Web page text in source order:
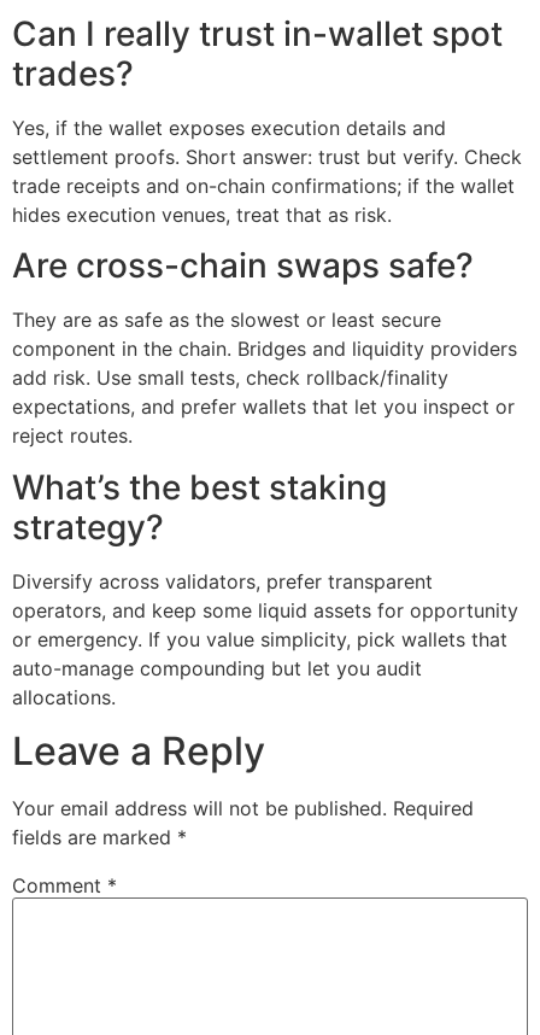
Can I really trust in-wallet spot
trades?
Yes, if the wallet exposes execution details and
settlement proofs. Short answer: trust but verify. Check
trade receipts and on-chain confirmations; if the wallet
hides execution venues, treat that as risk.
Are cross-chain swaps safe?
They are as safe as the slowest or least secure
component in the chain. Bridges and liquidity providers
add risk. Use small tests, check rollback/finality
expectations, and prefer wallets that let you inspect or
reject routes.
What’s the best staking
strategy?
Diversify across validators, prefer transparent
operators, and keep some liquid assets for opportunity
or emergency. If you value simplicity, pick wallets that
auto-manage compounding but let you audit
allocations.
Leave a Reply
Your email address will not be published. Required
fields are marked *
Comment *